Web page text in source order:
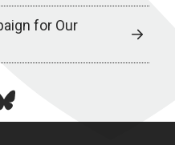
for Our